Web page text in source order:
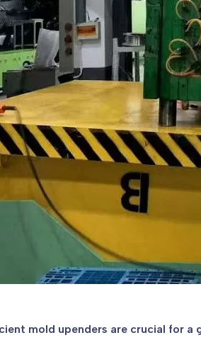
mold upenders are crucial for